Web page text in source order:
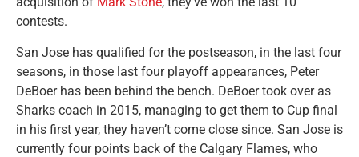
contests.
San Jose has qualified for the postseason, in the last four
seasons, in those last four playoff appearances, Peter
DeBoer has been behind the bench. DeBoer took over as
Sharks coach in 2015, managing to get them to Cup final
in his first year, they haven’t come close since. San Jose is
currently four points back of the Calgary Flames, who